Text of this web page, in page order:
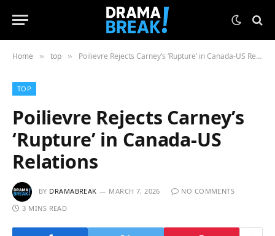
Home » top » Poilievre Rejects Carney’s ‘Rupture’ in Canada-US Relations
TOP
Poilievre Rejects Carney’s
‘Rupture’ in Canada-US
Relations
BY DRAMABREAK MARCH 7, 2026
NO COMMENTS
3 MINS READ